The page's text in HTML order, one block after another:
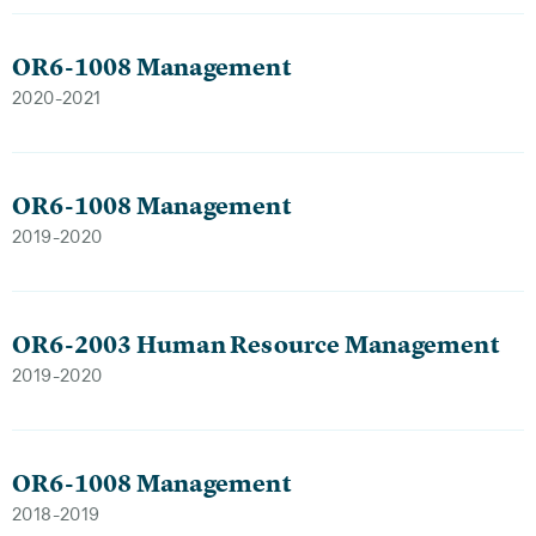
OR6-1008 Management
2020-2021
OR6-1008 Management
2019-2020
OR6-2003 Human Resource Management
2019-2020
OR6-1008 Management
2018-2019